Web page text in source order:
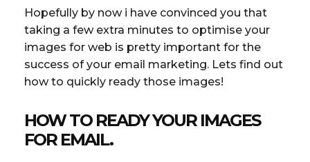
Hopefully by now i have convinced you that
taking a few extra minutes to optimise your
images for web is pretty important for the
success of your email marketing. Lets find out
how to quickly ready those images!
HOW TO READY YOUR IMAGES
FOR EMAIL.